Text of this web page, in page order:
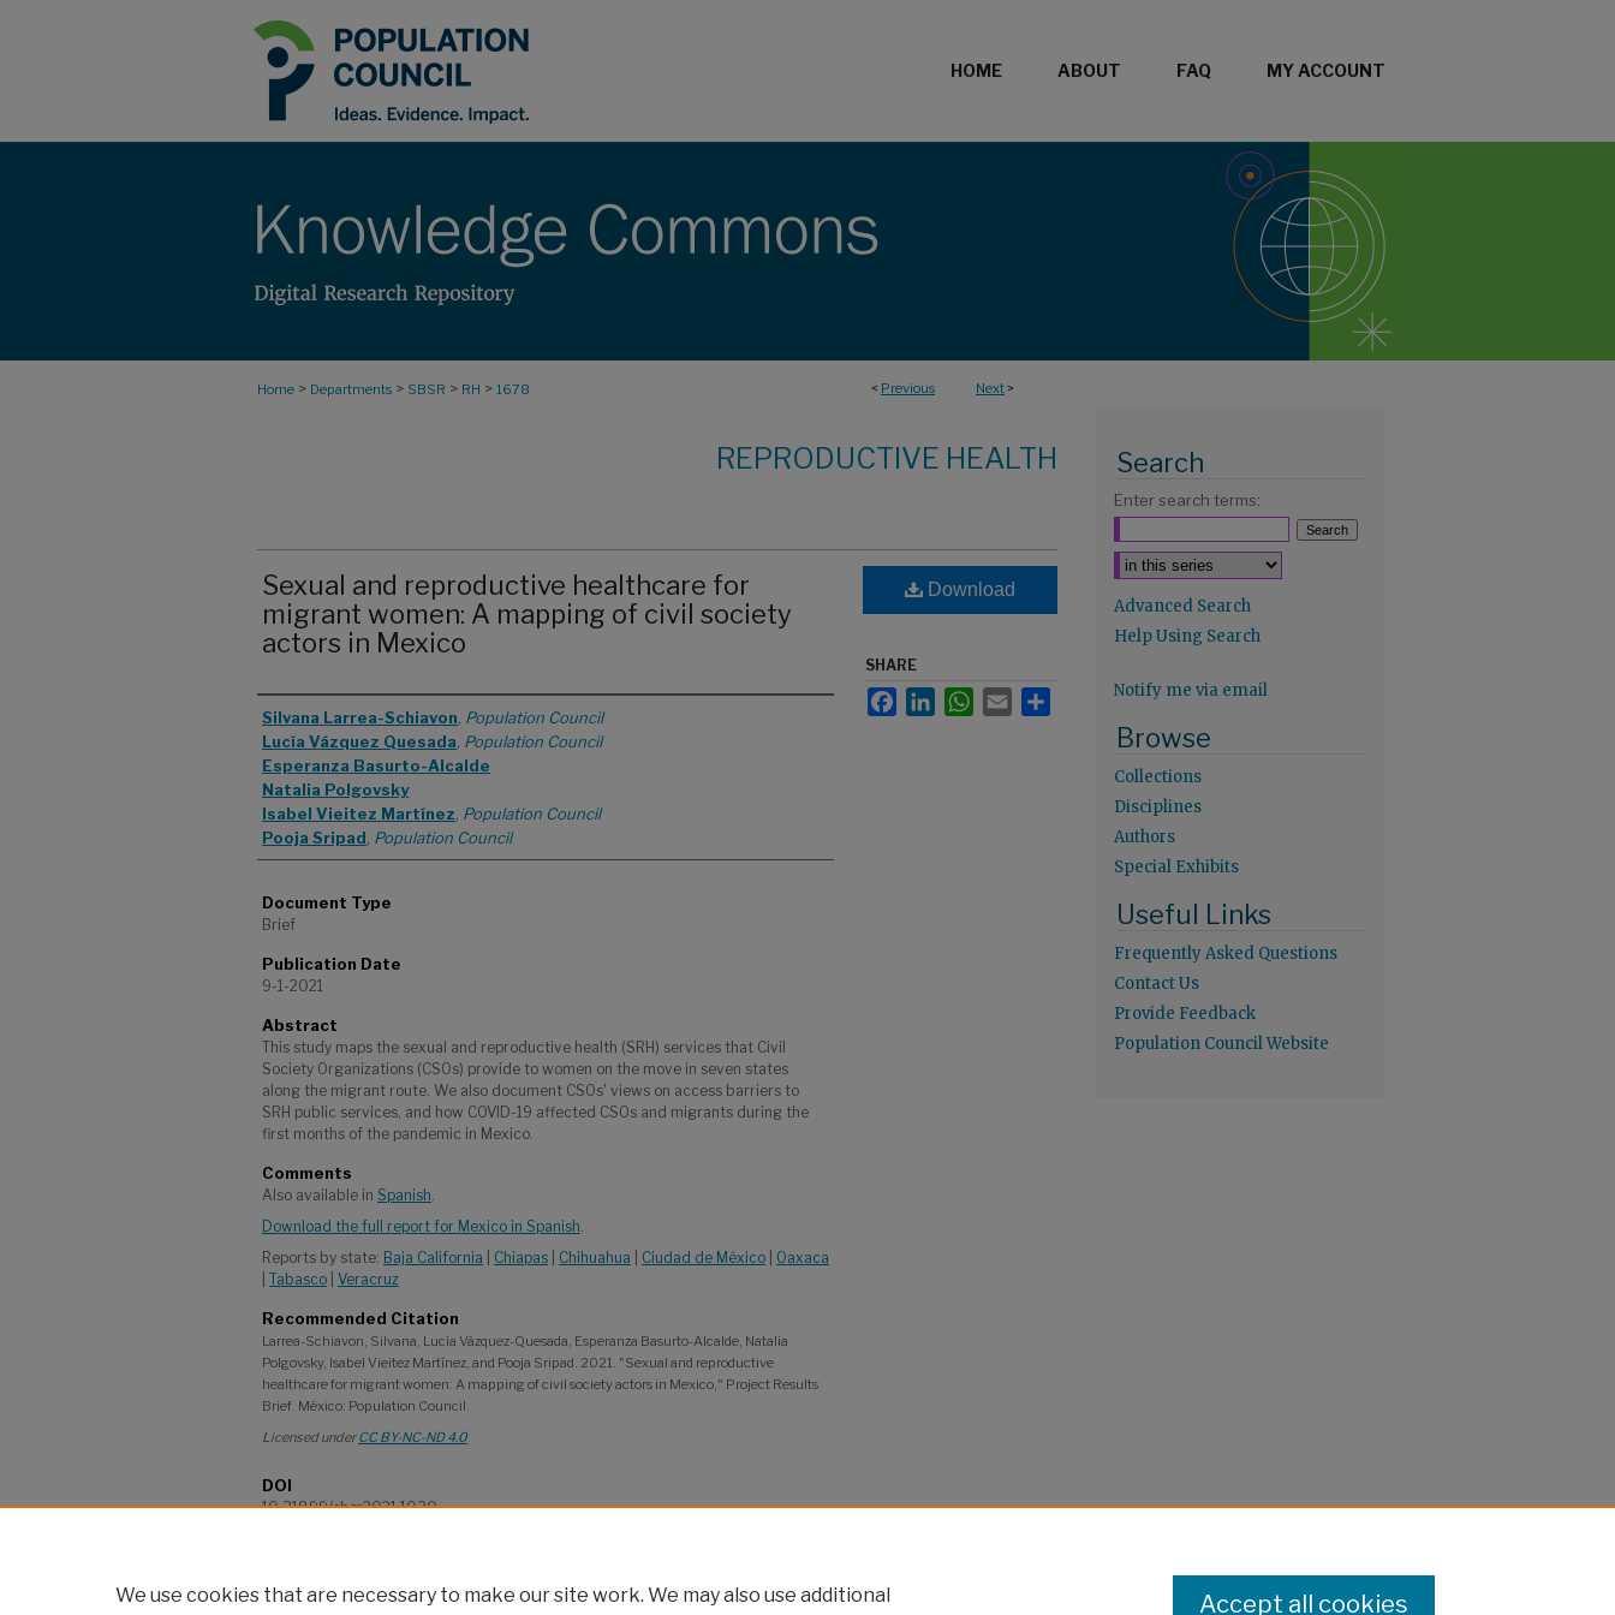
HOME ABOUT FAQ MY ACCOUNT
< Previous Next >
Home > Departments > SBSR > RH > 1678
REPRODUCTIVE HEALTH
Sexual and reproductive healthcare for
migrant women: A mapping of civil society
actors in Mexico
Authors
Silvana Larrea-Schiavon Population Council
Lucía Vázquez Quesada Population Council
Esperanza Basurto-Alcalde
Natalia Polgovsky
Isabel Vieitez Martínez Population Council
Pooja Sripad Population Council
Document Type
Brief
Publication Date
9-1-2021
Abstract
This study maps the sexual and reproductive health (SRH) services that Civil
Society Organizations (CSOs) provide to women on the move in seven states
along the migrant route. We also document CSOs' views on access barriers to
SRH public services, and how COVID-19 affected CSOs and migrants during the
first months of the pandemic in Mexico.
Comments
Also available in Spanish.
Download the full report for Mexico in Spanish.
Reports by state: Baja California Chiapas Chihuahua Ciudad de México
Oaxaca
Tabasco Veracruz
Recommended Citation
Larrea-Schiavon, Silvana, Lucía Vázquez-Quesada, Esperanza Basurto-Alcalde, Natalia
Polgovsky, Isabel Vieitez Martínez, and Pooja Sripad. 2021. "Sexual and reproductive
healthcare for migrant women: A mapping of civil society actors in Mexico," Project Results
Brief. México: Population Council.
Licensed underCC BY-NC-ND 4.0
DOI
10.31899/sbsr2021.1030
Download
SHARE
FacebookLinkedInWhatsApp
Email
Search
Enter search terms:
Advanced Search
Help Using Search
Notify me via email
Browse
Collections
Disciplines
Authors
Special Exhibits
Useful Links
Frequently Asked Questions
Contact Us
Provide Feedback
Population Council Website
We use cookies that are necessary to make our site work. We may also use additional
Accept all cookies